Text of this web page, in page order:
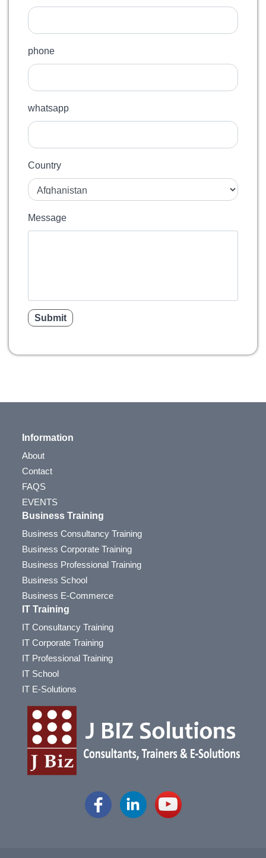
phone
whatsapp
Country
Message
Submit
Information
About
Contact
FAQS
EVENTS
Business Training
Business Consultancy Training
Business Corporate Training
Business Professional Training
Business School
Business E-Commerce
IT Training
IT Consultancy Training
IT Corporate Training
IT Professional Training
IT School
IT E-Solutions